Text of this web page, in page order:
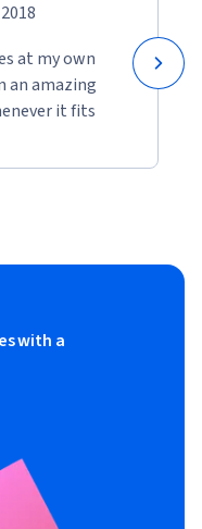
at my own
an amazing
it fits
with a